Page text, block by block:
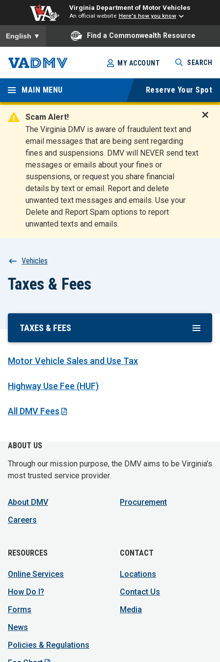
Virginia Department of Motor Vehicles
An official website Here's how you know
To ensure accurate screen reader translation, please ensure
English ▼ Find a Commonwealth Resource
Skip
to
main
content
Virginia
Departm
ent of
Motor
Vehicles
MY ACCOUNT SEARCH
MAIN MENU Reserve Your Spot
Scam Alert!
The Virginia DMV is aware of fraudulent text and
email messages that are being sent regarding
fines and suspensions. DMV will NEVER send text
messages or emails about your fines or
suspensions, or request you share financial
details by text or email. Report and delete
unwanted text messages and emails. Use your
Delete and Report Spam options to report
unwanted texts and emails.
t
Breadcrumb
Vehicles
Taxes & Fees
Skip
Content
TAXES & FEES
Motor Vehicle Sales and Use Tax
Highway Use Fee (HUF)
All DMV Fees
ABOUT US
Through our mission purpose, the DMV aims to be Virginia's
most trusted service provider.
About DMV
Careers
Procurement
RESOURCES
Online Services
How Do I?
Forms
News
Policies & Regulations
CONTACT
Locations
Contact Us
Media